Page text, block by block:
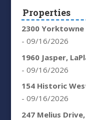
Properties
2300 Yorktowne
- 09/16/2026
1960 Jasper,
- 09/16/2026
154 Historic
- 09/16/2026
247 Melius